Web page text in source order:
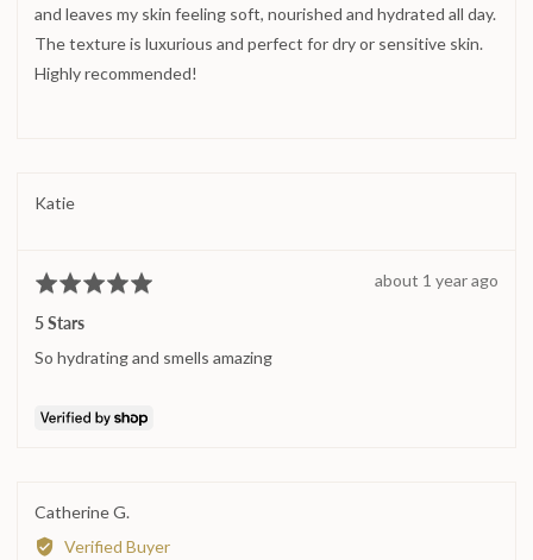
is
True
to
5
and leaves my skin feeling soft, nourished and hydrated all day.
The texture is luxurious and perfect for dry or sensitive skin.
Highly recommended!
KatieReviewed
Rated
out
of
Review
about 1 year ago
5 Stars
So hydrating and smells amazing
Catherine G.
by
Verified Buyer